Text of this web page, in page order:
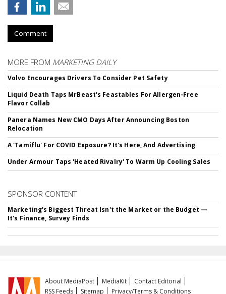
Comment
MORE FROM MARKETING DAILY
Volvo Encourages Drivers To Consider Pet Safety
Liquid Death Taps MrBeast's Feastables For Allergen-Free
Flavor Collab
Panera Names New CMO Days After Announcing Boston
Relocation
A 'Tamiflu' For COVID Exposure? It's Here, And Advertising
Under Armour Taps 'Heated Rivalry' To Warm Up Cooling Sales
SPONSOR CONTENT
Marketing's Biggest Threat Isn't the Market or the Budget —
It's Finance, Survey Finds
About MediaPost MediaKit
Contact Editorial
RSS Feeds
Sitemap Privacy/Terms & Conditions